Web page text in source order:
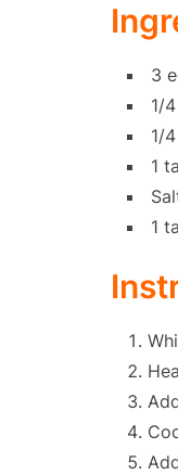
3
1/
1/
1
1